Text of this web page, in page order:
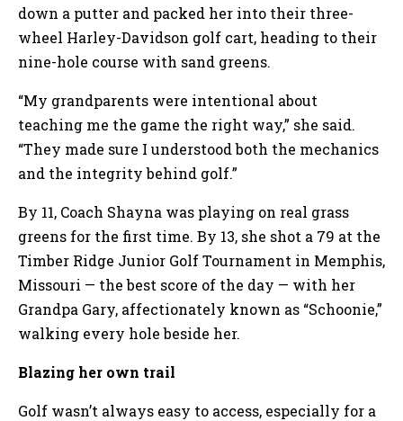
down a putter and packed her into their three-
wheel Harley-Davidson golf cart, heading to their
nine-hole course with sand greens.
“My grandparents were intentional about
teaching me the game the right way,” she said.
“They made sure I understood both the mechanics
and the integrity behind golf.”
By 11, Coach Shayna was playing on real grass
greens for the first time. By 13, she shot a 79 at the
Timber Ridge Junior Golf Tournament in Memphis,
Missouri — the best score of the day — with her
Grandpa Gary, affectionately known as “Schoonie,”
walking every hole beside her.
Blazing her own trail
Golf wasn’t always easy to access, especially for a